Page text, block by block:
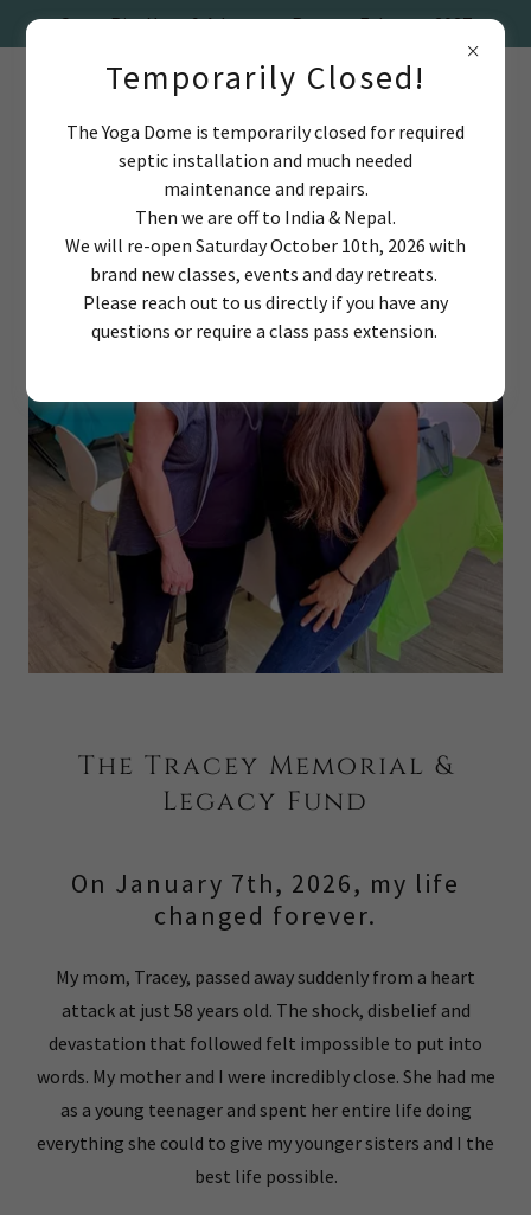
The Tracey Memorial &
Legacy Fund
On January 7th, 2026, my life
changed forever.
My mom, Tracey, passed away suddenly from a heart
attack at just 58 years old. The shock, disbelief and
devastation that followed felt impossible to put into
words. My mother and I were incredibly close. She had me
as a young teenager and spent her entire life doing
everything she could to give my younger sisters and I the
best life possible.
Temporarily Closed!
The Yoga Dome is temporarily closed for required
septic installation and much needed
maintenance and repairs.
Then we are off to India & Nepal.
We will re-open Saturday October 10th, 2026 with
brand new classes, events and day retreats.
Please reach out to us directly if you have any
questions or require a class pass extension.